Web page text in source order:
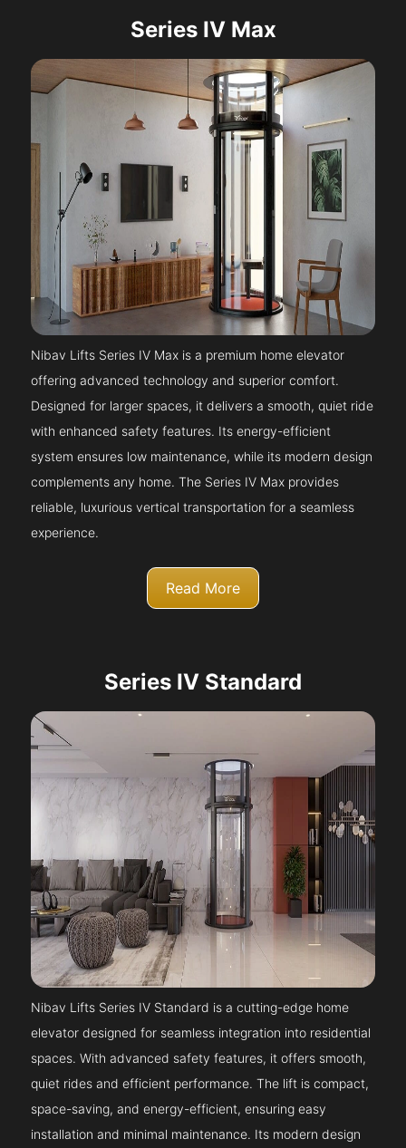
Series IV Max
Nibav Lifts Series IV Max is a premium home elevator
offering advanced technology and superior comfort.
Designed for larger spaces, it delivers a smooth, quiet ride
with enhanced safety features. Its energy-efficient
system ensures low maintenance, while its modern design
complements any home. The Series IV Max provides
reliable, luxurious vertical transportation for a seamless
experience.
Read More
Series IV Standard
Nibav Lifts Series IV Standard is a cutting-edge home
elevator designed for seamless integration into residential
spaces. With advanced safety features, it offers smooth,
quiet rides and efficient performance. The lift is compact,
space-saving, and energy-efficient, ensuring easy
installation and minimal maintenance. Its modern design